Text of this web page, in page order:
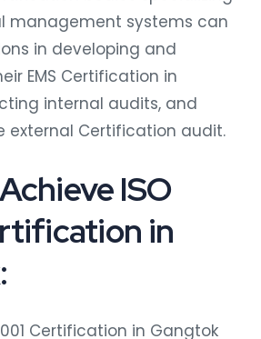
management systems can
in developing and
EMS Certification in
internal audits, and
external Certification audit.
ISO
in
Certification in Gangtok